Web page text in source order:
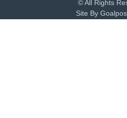
© All Rights
Site By